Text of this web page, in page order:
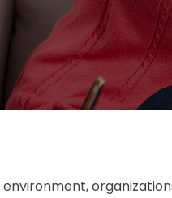
environment,